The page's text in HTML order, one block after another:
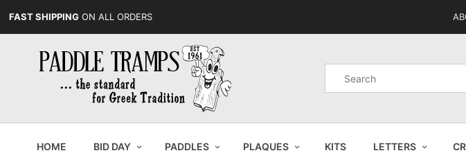
FAST SHIPPING ON ALL ORDERS
Product
Search
HOME BID DAY PADDLES PLAQUES KITS LETTERS